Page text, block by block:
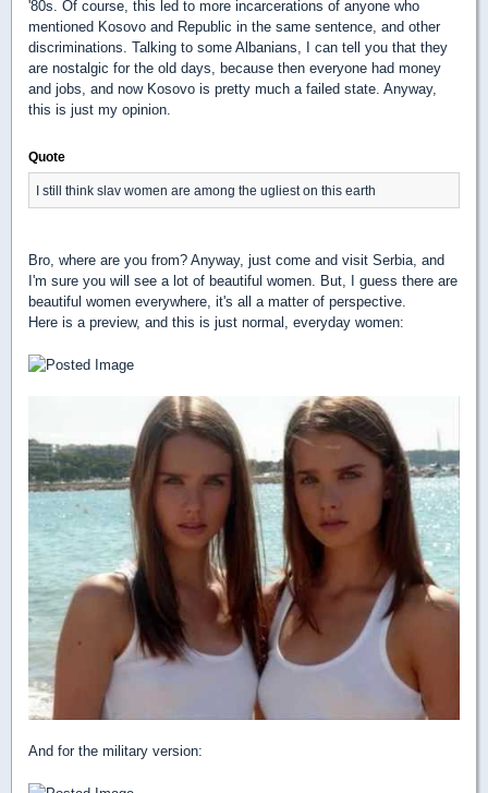
'80s. Of course, this led to more incarcerations of anyone who
mentioned Kosovo and Republic in the same sentence, and other
discriminations. Talking to some Albanians, I can tell you that they
are nostalgic for the old days, because then everyone had money
and jobs, and now Kosovo is pretty much a failed state. Anyway,
this is just my opinion.
Quote
I still think slav women are among the ugliest on this earth
Bro, where are you from? Anyway, just come and visit Serbia, and
I'm sure you will see a lot of beautiful women. But, I guess there are
beautiful women everywhere, it's all a matter of perspective.
Here is a preview, and this is just normal, everyday women:
And for the military version: